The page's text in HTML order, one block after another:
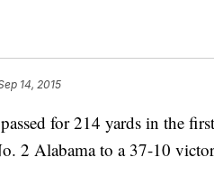
14, 2015
for 214 yards in the
2 Alabama to a 37-10